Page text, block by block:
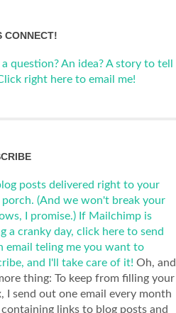
CONNECT!
a question? An idea? A story to tell
right here to email me!
posts delivered right to your
(And we won't break your
I promise.) If Mailchimp is
a cranky day, click here to send
email teling me you want to
and I'll take care of it! Oh, and
thing: To keep from filling your
I send out one email every month
links to blog posts and